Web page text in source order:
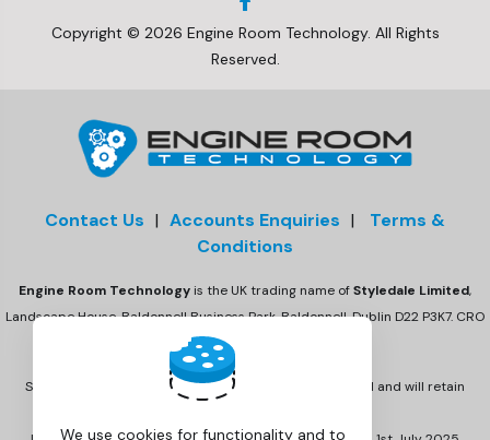
Copyright © 2026 Engine Room Technology. All Rights
Reserved.
We use cookies for functionality and to
Contact Us | Accounts Enquiries |
Terms &
Conditions
Engine Room Technology is the UK trading name ofStyledale Limited,
Landscape House, Baldonnell Business Park, Baldonnell, Dublin D22 P3K7. CRO
number 675470
Styledale Ltd has acquired Engine Room Technology Ltd and will retain